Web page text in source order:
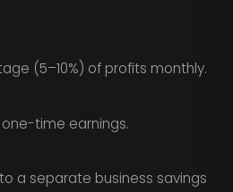
(5–10%) of profits monthly.
time earnings.
a separate business savings